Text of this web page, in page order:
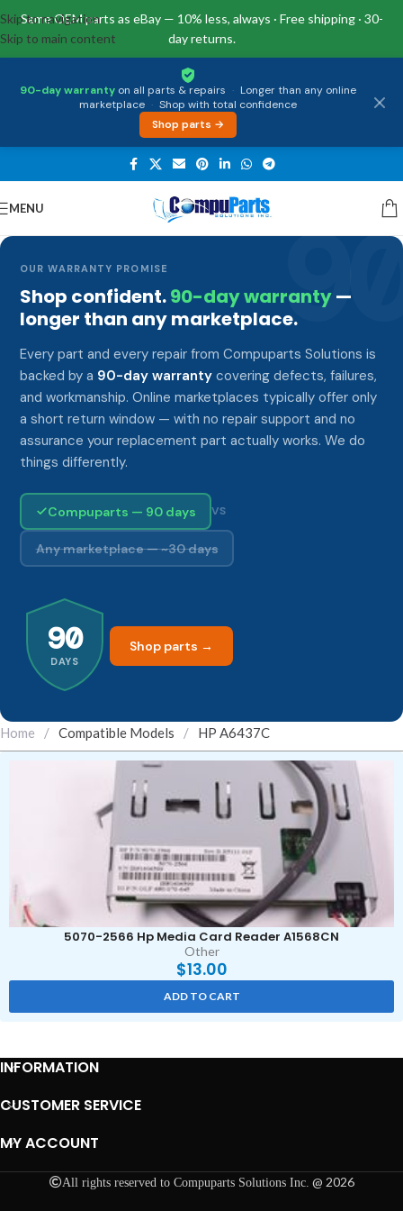
Same OEM parts as eBay — 10% less, always · Free shipping · 30-
day returns.
90-day warranty on all parts & repairs · Longer than any online
marketplace · Shop with total confidence
Shop parts →
Skip to navigation
Skip to main content
MENU
OUR WARRANTY PROMISE
Shop confident.90-day warranty—
longer than any marketplace.
Every part and every repair from Compuparts Solutions is
backed by a 90-day warranty covering defects, failures,
and workmanship. Online marketplaces typically offer only
a short return window — with no repair support and no
assurance your replacement part actually works. We do
things differently.
Compuparts — 90 days VS
Any marketplace — ~30 days
90
DAYS
Shop parts →
Home / Compatible Models / HP A6437C
5070-2566 Hp Media Card Reader A1568CN
Other
$13.00
ADD TO CART
INFORMATION
CUSTOMER SERVICE
MY ACCOUNT
All rights reserved to Compuparts Solutions Inc. @ 2026